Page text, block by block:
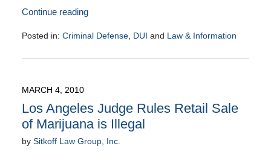
Continue reading
Posted in: Criminal Defense, DUI and Law & Information
March
9:00
am
MARCH 4, 2010
Los Angeles Judge Rules Retail Sale
of Marijuana is Illegal
by Sitkoff Law Group, Inc.